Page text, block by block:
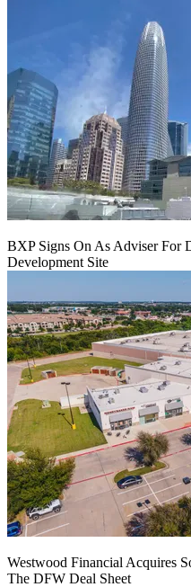
BXP Signs On As Adviser For
Development Site
Westwood Financial Acquires
The DFW Deal Sheet